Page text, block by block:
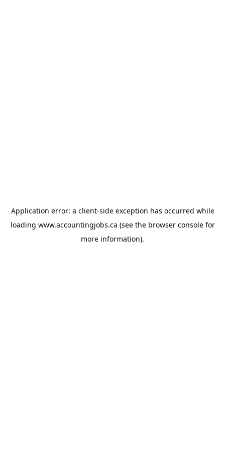
Application error: a client-side exception has occurred while
loading www.accountingjobs.ca (see the browser consolefor
more information).